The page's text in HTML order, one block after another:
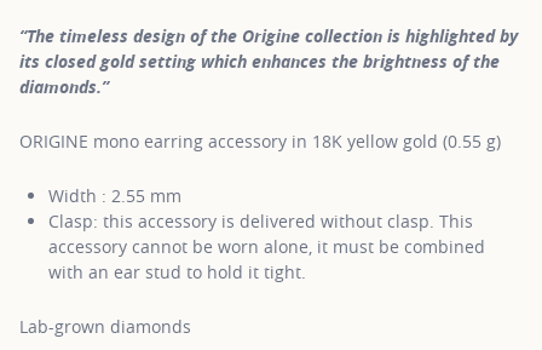
“The timeless design of the Origine collection is highlighted by
its closed gold setting which enhances the brightness of the
diamonds.”
ORIGINE mono earring accessory in 18K yellow gold (0.55 g)
Width : 2.55 mm
Clasp: this accessory is delivered without clasp. This
accessory cannot be worn alone, it must be combined
with an ear stud to hold it tight.
Lab-grown diamonds